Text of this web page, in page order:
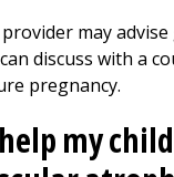
may advise
discuss with a
pregnancy.
my